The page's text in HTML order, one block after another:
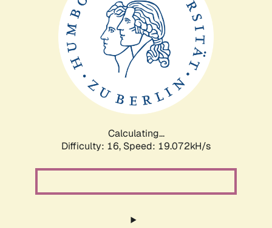
Calculating...
Difficulty: 16, Speed: 19.072kH/s